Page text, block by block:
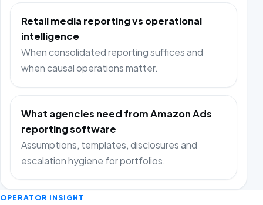
Retail media reporting vs operational
intelligence
When consolidated reporting suffices and
when causal operations matter.
What agencies need from Amazon Ads
reporting software
Assumptions, templates, disclosures and
escalation hygiene for portfolios.
OPERATOR INSIGHT